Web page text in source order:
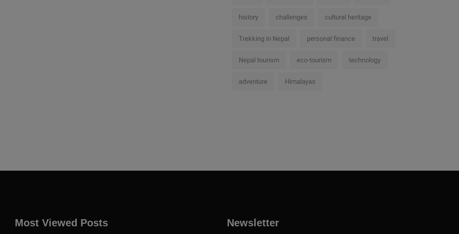
history challenges cultural heritage
Trekking in Nepal personal finance travel
Nepal tourism eco-tourism technology
adventure Himalayas
Most Viewed Posts Newsletter